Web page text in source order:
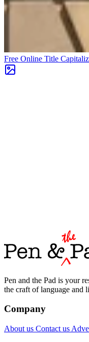
Free Online Title
Pen and the Pad is your
the craft of language and
Company
About us Contact us